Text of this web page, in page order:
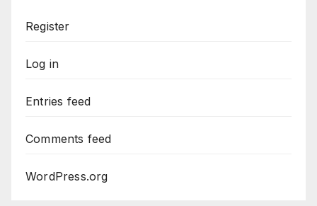
Register
Log in
Entries feed
Comments feed
WordPress.org